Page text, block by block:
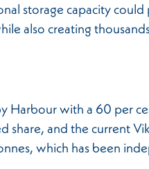
storage capacity
also creating
Harbour with a 60 per
and the current
which has been